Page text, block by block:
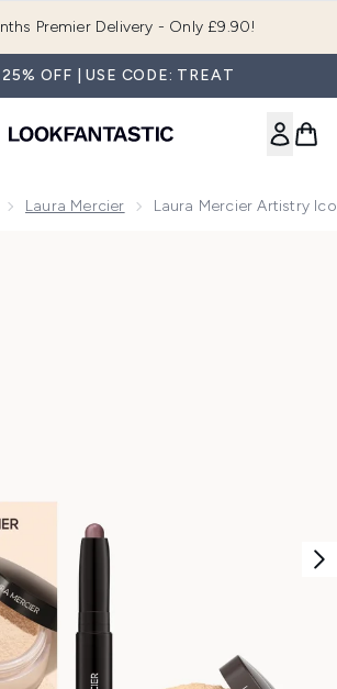
Premier Delivery - Only £9.90!
OFF | USE CODE: TREAT
Laura Mercier Laura Mercier Artistry